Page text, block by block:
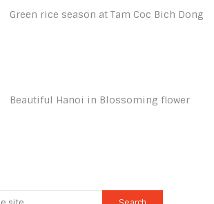
Green rice season at Tam Coc Bich Dong
Beautiful Hanoi in Blossoming flower